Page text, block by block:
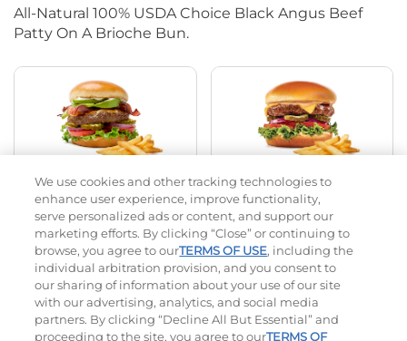
All-Natural 100% USDA Choice Black Angus Beef
Patty On A Brioche Bun.
Bacon Avocado Ranch
$14.79| 1160Cal
The Classic
$13.49|800Cal
We use cookies and other tracking technologies to
enhance user experience, improve functionality,
serve personalized ads or content, and support our
marketing efforts. By clicking “Close” or continuing to
browse, you agree to ourTERMS OF USE, including the
individual arbitration provision, and you consent to
our sharing of information about your use of our site
with our advertising, analytics, and social media
partners. By clicking “Decline All But Essential” and
proceeding to the site, you agree to ourTERMS OF